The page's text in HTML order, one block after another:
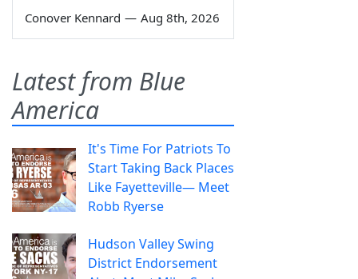
Conover Kennard — Aug 8th, 2026
Latest from Blue
America
It's Time For Patriots To
Start Taking Back Places
Like Fayetteville— Meet
Robb Ryerse
Hudson Valley Swing
District Endorsement